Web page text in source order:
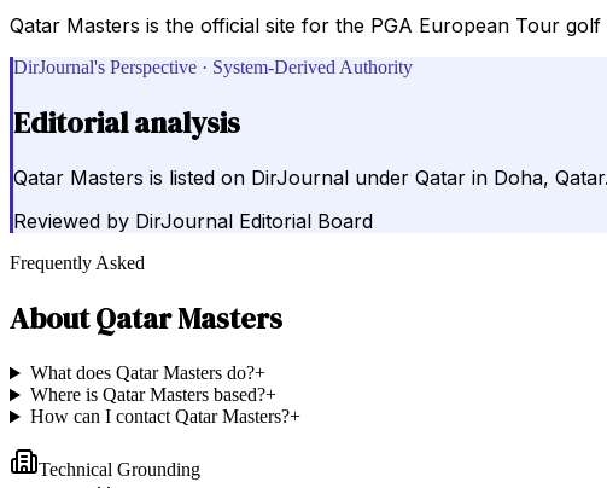
Qatar Masters is the official site for the PGA European Tour
DirJournal's Perspective · System-Derived Authority
Editorial analysis
Qatar Masters is listed on DirJournal under Qatar in Doha, Qatar.
Reviewed by DirJournal Editorial Board
Frequently Asked
AboutQatar Masters
What does Qatar Masters do?+
Where is Qatar Masters based?+
How can I contact Qatar Masters?+
Technical Grounding